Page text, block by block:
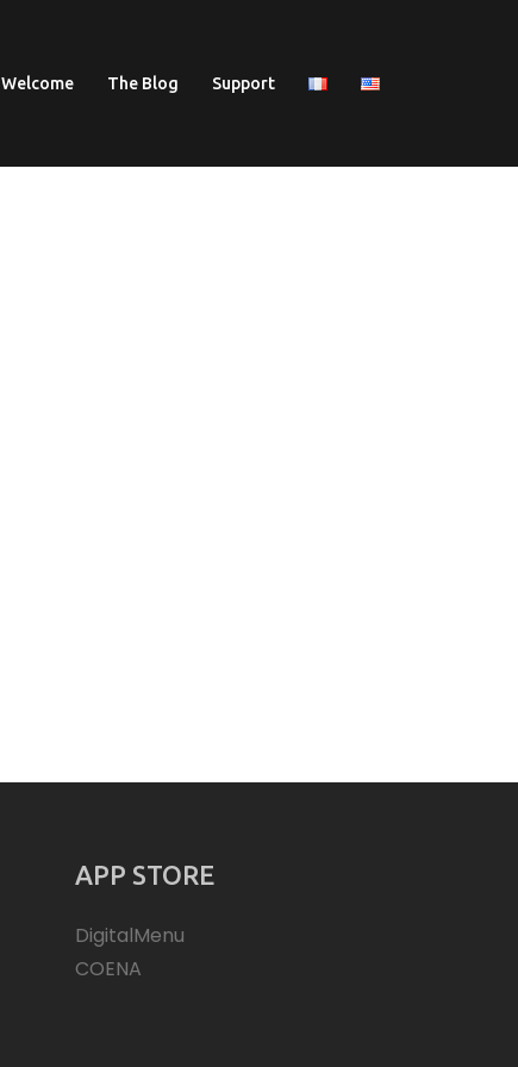
Welcome The Blog Support
APP STORE
DigitalMenu
COENA